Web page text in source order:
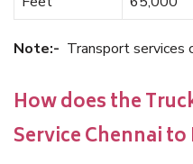
Note:- Transport services
How does the
Service Chennai